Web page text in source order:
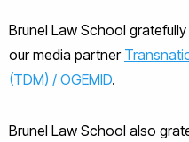
Brunel Law School
our media partner
(TDM) / OGEMID.
Brunel Law School also